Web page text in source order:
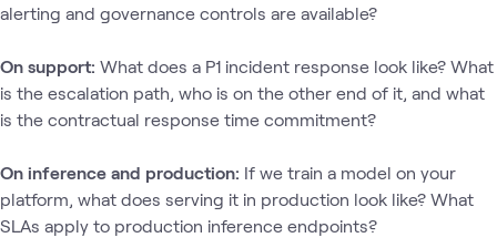
alerting and governance controls are available?
On support: What does a P1 incident response look like? What
is the escalation path, who is on the other end of it, and what
is the contractual response time commitment?
On inference and production: If we train a model on your
platform, what does serving it in production look like? What
SLAs apply to production inference endpoints?